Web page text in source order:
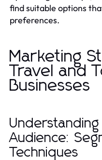
find suitable options
preferences.
Marketing
Travel and
Businesses
Audience:
Techniques